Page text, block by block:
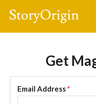
Get
Email Address*